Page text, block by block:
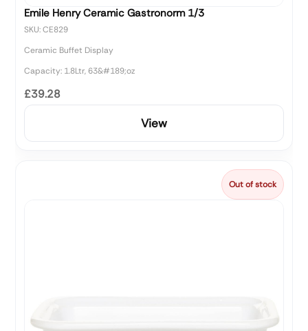
Emile Henry Ceramic Gastronorm 1/3
SKU: CE829
Ceramic Buffet Display
Capacity: 1.8Ltr, 63&#189;oz
£39.28
View
Out of stock